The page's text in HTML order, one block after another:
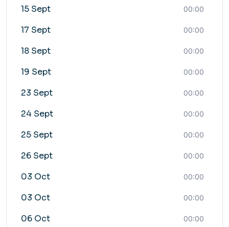
15 Sept 00:00
17 Sept 00:00
18 Sept 00:00
19 Sept 00:00
23 Sept 00:00
24 Sept 00:00
25 Sept 00:00
26 Sept 00:00
03 Oct 00:00
03 Oct 00:00
06 Oct 00:00